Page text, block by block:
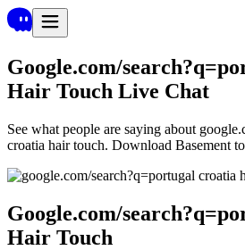
Google.com/
Hair Touch Live Chat
See what people are saying about
croatia hair touch. Download Basement
Google.com/
Hair Touch